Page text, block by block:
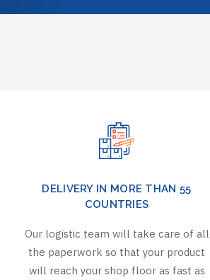
DELIVERY IN MORE THAN 55
COUNTRIES
Our logistic team will take care of all
the paperwork so that your product
will reach your shop floor as fast as